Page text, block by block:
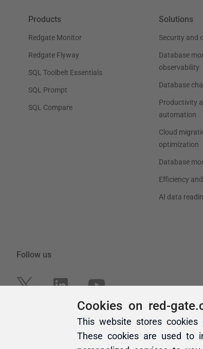
Cookies on red-
This website stores cookies
These cookies are used to